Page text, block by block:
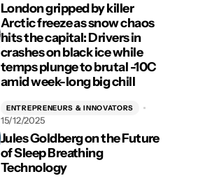
London gripped by killer
Arctic freeze as snow chaos
hits the capital: Drivers in
crashes on black ice while
temps plunge to brutal -10C
amid week-long big chill
Jules Goldberg on the Future
of Sleep Breathing
Technology
ENTREPRENEURS & INNOVATORS
15/12/2025